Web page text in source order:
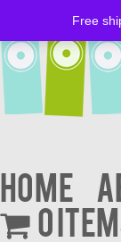
Home
0
Free